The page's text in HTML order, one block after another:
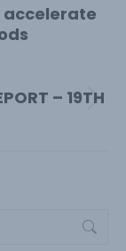
accelerate
– 19TH